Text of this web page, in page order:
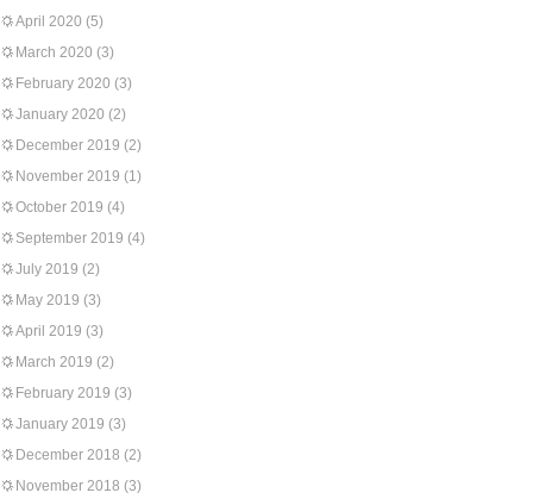
April 2020 (5)
March 2020 (3)
February 2020 (3)
January 2020 (2)
December 2019 (2)
November 2019 (1)
October 2019 (4)
September 2019 (4)
July 2019 (2)
May 2019 (3)
April 2019 (3)
March 2019 (2)
February 2019 (3)
January 2019 (3)
December 2018 (2)
November 2018 (3)